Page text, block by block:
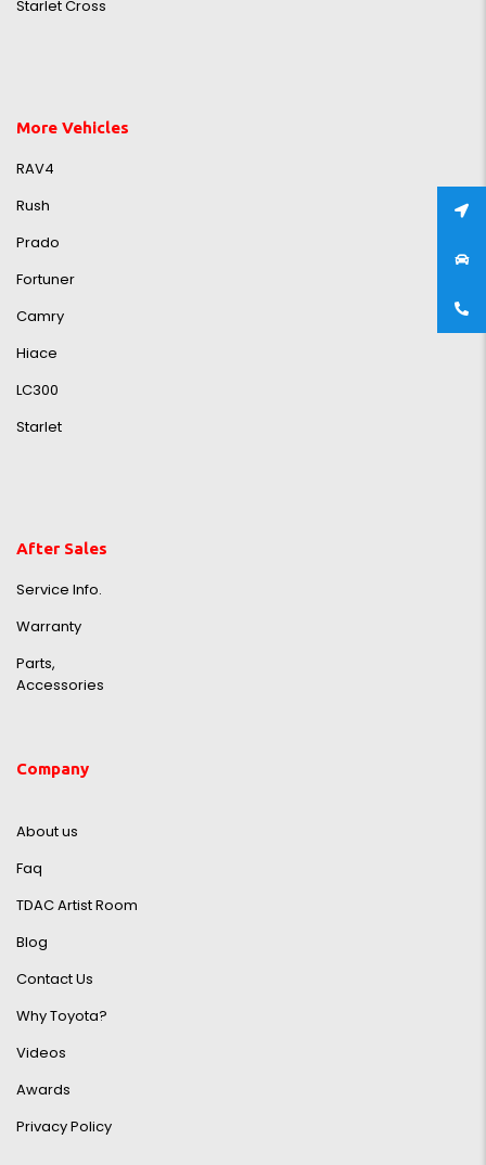
Starlet Cross
More Vehicles
RAV4
Rush
Prado
Fortuner
Camry
Hiace
LC300
Starlet
After Sales
Service Info.
Warranty
Parts,
Accessories
Company
About us
Faq
TDAC Artist Room
Blog
Contact Us
Why Toyota?
Videos
Awards
Privacy Policy